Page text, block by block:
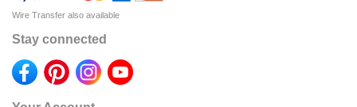
Wire Transfer also available
Stay connected